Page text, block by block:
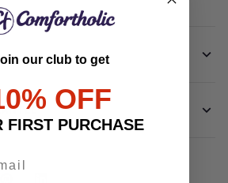
our club to get
OFF
FIRST PURCHASE